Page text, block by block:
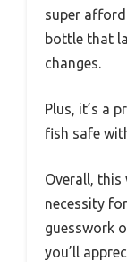
super
bottle that
changes.
Plus, it’s a
fish safe
Overall, this
necessity
guesswork
you’ll